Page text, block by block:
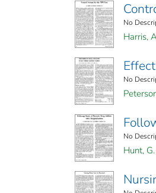
No
Harris,
No
No
Hunt,